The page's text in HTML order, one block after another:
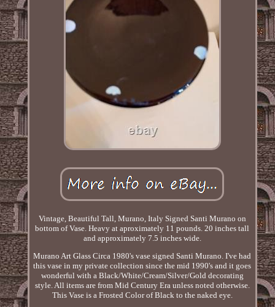
Vintage, Beautiful Tall, Murano, Italy Signed Santi Murano on
bottom of Vase. Heavy at aproximately 11 pounds. 20 inches tall
and approximately 7.5 inches wide.
Murano Art Glass Circa 1980's vase signed Santi Murano. I've had
this vase in my private collection since the mid 1990's and it goes
wonderful with a Black/White/Cream/Silver/Gold decorating
style. All items are from Mid Century Era unless noted otherwise.
This Vase is a Frosted Color of Black to the naked eye.